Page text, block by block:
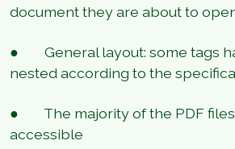
document they are about to
● General layout: some tags
nested according to the
● The majority of the PDF files
accessible